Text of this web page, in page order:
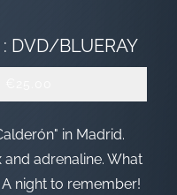
DVD/BLUERAY
in Madrid.
adrenaline. What
night to remember!